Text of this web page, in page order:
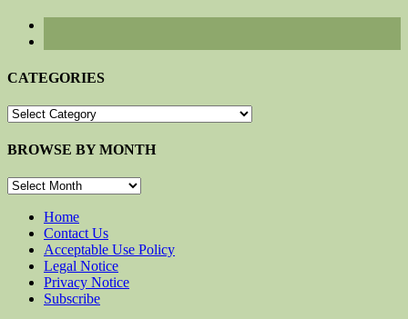
CATEGORIES
CATEGORIES
BROWSE BY MONTH
BROWSE
MONTHHome
Contact Us
Acceptable Use Policy
Legal Notice
Privacy Notice
Subscribe